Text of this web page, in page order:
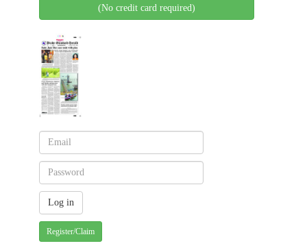
(No credit card required)
Register/Claim